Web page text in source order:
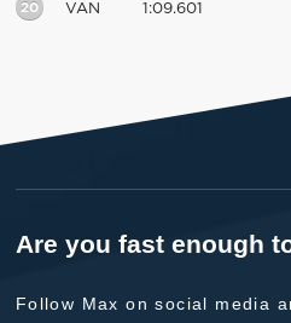
20 VAN 1:09.601
Are you fast enough
Follow Max on social media